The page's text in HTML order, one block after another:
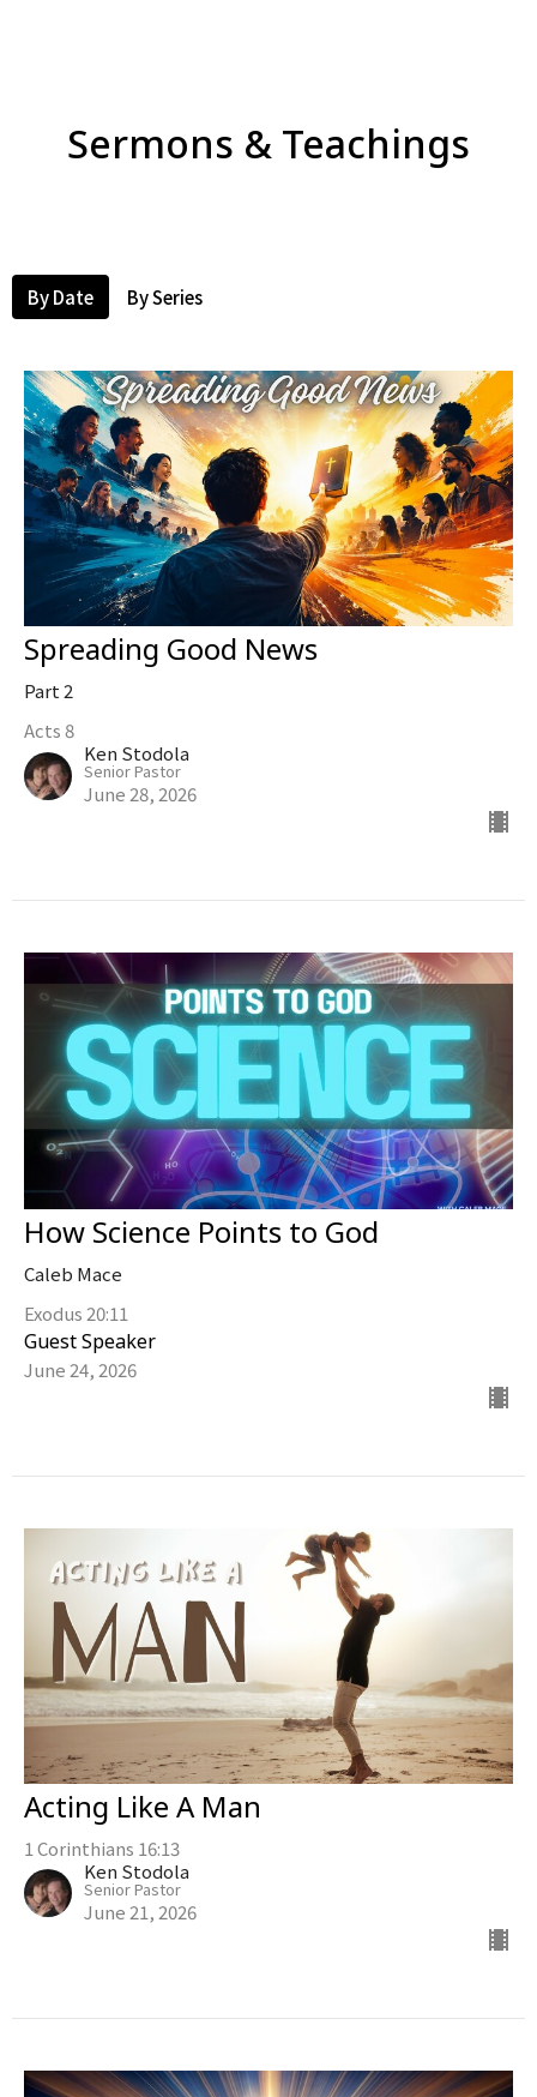
Sermons & Teachings
By Date By Series
Spreading Good News
Part 2
Acts 8
Ken Stodola
Senior Pastor
June 28, 2026
How Science Points to God
Caleb Mace
Exodus 20:11
Guest Speaker
June 24, 2026
Acting Like A Man
1 Corinthians 16:13
Ken Stodola
Senior Pastor
June 21, 2026